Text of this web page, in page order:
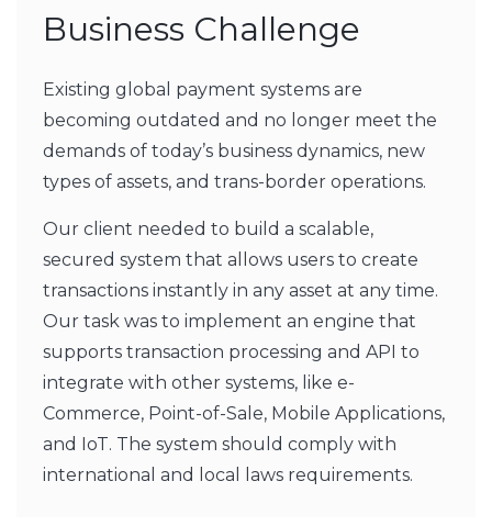
Business Challenge
Existing global payment systems are
becoming outdated and no longer meet the
demands of today’s business dynamics, new
types of assets, and trans-border operations.
Our client needed to build a scalable,
secured system that allows users to create
transactions instantly in any asset at any time.
Our task was to implement an engine that
supports transaction processing and API to
integrate with other systems, like e-
Commerce, Point-of-Sale, Mobile Applications,
and IoT. The system should comply with
international and local laws requirements.